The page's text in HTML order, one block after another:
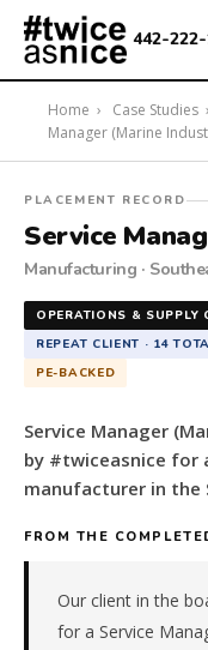
442-
Home › Case Studies ›
Manager (Marine
#twiceasnice
Recruiting
a
Service
Manager
Industry)
a
PE-
backed
&
manufacturer
PLACEMENT RECORD
Service
Manufacturing ·
OPERATIONS & SUPPLY
REPEAT CLIENT · 14
PE-BACKED
Service Manager
by #twiceasnice for
manufacturer in the
FROM THE
Our client in the
for a Service